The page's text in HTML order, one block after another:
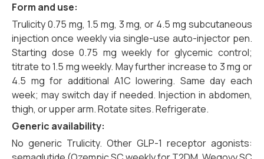
Form and use:
Trulicity 0.75 mg, 1.5 mg, 3 mg, or 4.5 mg subcutaneous
injection once weekly via single-use auto-injector pen.
Starting dose 0.75 mg weekly for glycemic control;
titrate to 1.5 mg weekly. May further increase to 3 mg or
4.5 mg for additional A1C lowering. Same day each
week; may switch day if needed. Injection in abdomen,
thigh, or upper arm. Rotate sites. Refrigerate.
Generic availability:
No generic Trulicity. Other GLP-1 receptor agonists: